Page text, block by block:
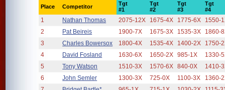
Place Competitor
Tgt
#1
Tgt
#2
Tgt
#3
Tgt
#4
1 Nathan Thomas 2075-12X 1675-4X 1775-6X
1550-
2
Pat Beireis 1900-7X 1675-3X 1535-3X
1860-
3
Charles Bowersox 1800-4X 1535-4X 1400-2X
1750-
4
David Fosland 1630-6X 1650-2X 985-1X
1330-
5
Tony Watson 1510-3X 1570-6X 840-0X
1410-
6
John Semler 1300-3X 725-0X 1100-3X
1360-